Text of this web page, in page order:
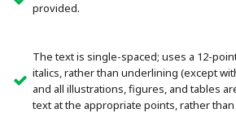
provided.
The text is single-spaced; uses a 12-
italics, rather than underlining (except
and all illustrations, figures, and tables
text at the appropriate points, rather